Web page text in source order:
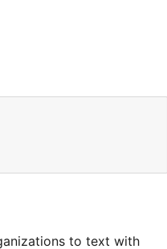
to text with